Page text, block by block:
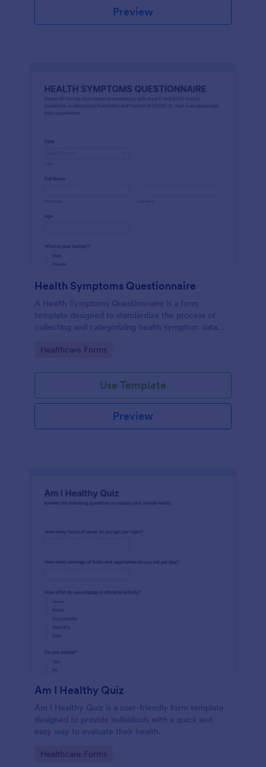
Preview
Health Symptoms Questionnaire
A Health Symptoms Questionnaire is a form
template designed to standardize the process of
collecting and categorizing health symptom data
Go to Category:
Healthcare Forms
Use Template
Preview
Am I Healthy Quiz
Am I Healthy Quiz is a user-friendly form template
designed to provide individuals with a quick and
easy way to evaluate their health.
Go to Category:
Healthcare Forms